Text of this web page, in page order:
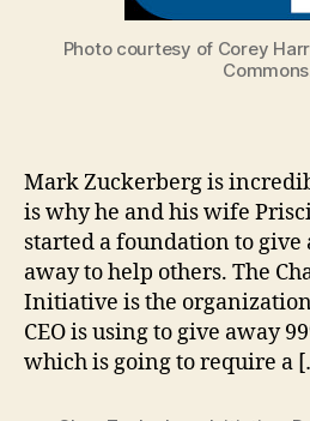
Photo courtesy of Corey
Mark Zuckerberg is
is why he and his wife
started a foundation to
away to help others. The
Initiative is the
CEO is using to give away
which is going to require a